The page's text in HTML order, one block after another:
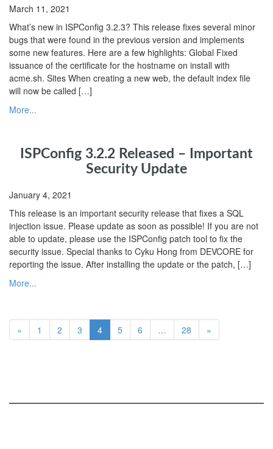
March 11, 2021
What’s new in ISPConfig 3.2.3? This release fixes several minor
bugs that were found in the previous version and implements
some new features. Here are a few highlights: Global Fixed
issuance of the certificate for the hostname on install with
acme.sh. Sites When creating a new web, the default index file
will now be called […]
More...
ISPConfig 3.2.2 Released – Important
Security Update
January 4, 2021
This release is an important security release that fixes a SQL
injection issue. Please update as soon as possible! If you are not
able to update, please use the ISPConfig patch tool to fix the
security issue. Special thanks to Cyku Hong from DEVCORE for
reporting the issue. After installing the update or the patch, […]
More...
« 1 2 3 4 5 6 … 28 »